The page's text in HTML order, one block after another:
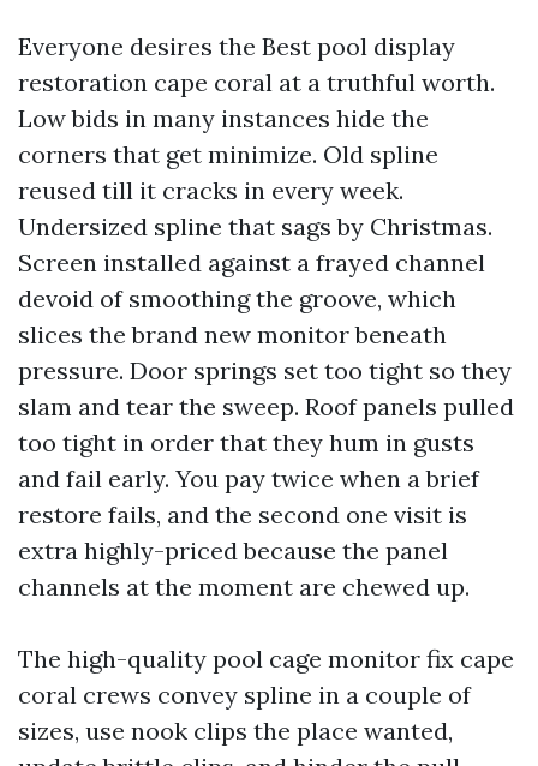
Everyone desires the Best pool display
restoration cape coral at a truthful worth.
Low bids in many instances hide the
corners that get minimize. Old spline
reused till it cracks in every week.
Undersized spline that sags by Christmas.
Screen installed against a frayed channel
devoid of smoothing the groove, which
slices the brand new monitor beneath
pressure. Door springs set too tight so they
slam and tear the sweep. Roof panels pulled
too tight in order that they hum in gusts
and fail early. You pay twice when a brief
restore fails, and the second one visit is
extra highly-priced because the panel
channels at the moment are chewed up.
The high-quality pool cage monitor fix cape
coral crews convey spline in a couple of
sizes, use nook clips the place wanted,